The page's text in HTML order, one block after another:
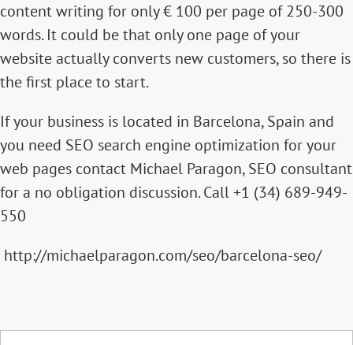
content writing for only € 100 per page of 250-300
words. It could be that only one page of your
website actually converts new customers, so there is
the first place to start.
If your business is located in Barcelona, Spain and
you need SEO search engine optimization for your
web pages contact Michael Paragon, SEO consultant
for a no obligation discussion. Call +1 (34) 689-949-
550
http://michaelparagon.com/seo/barcelona-seo/